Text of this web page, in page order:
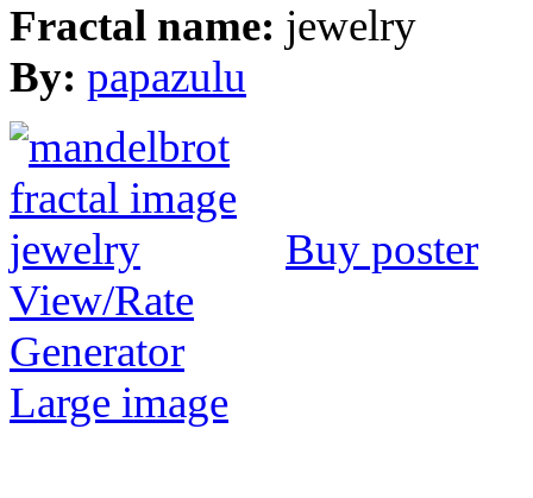
Fractal name: jewelry
By: papazulu
Buy poster
View/Rate
Generator
Large image